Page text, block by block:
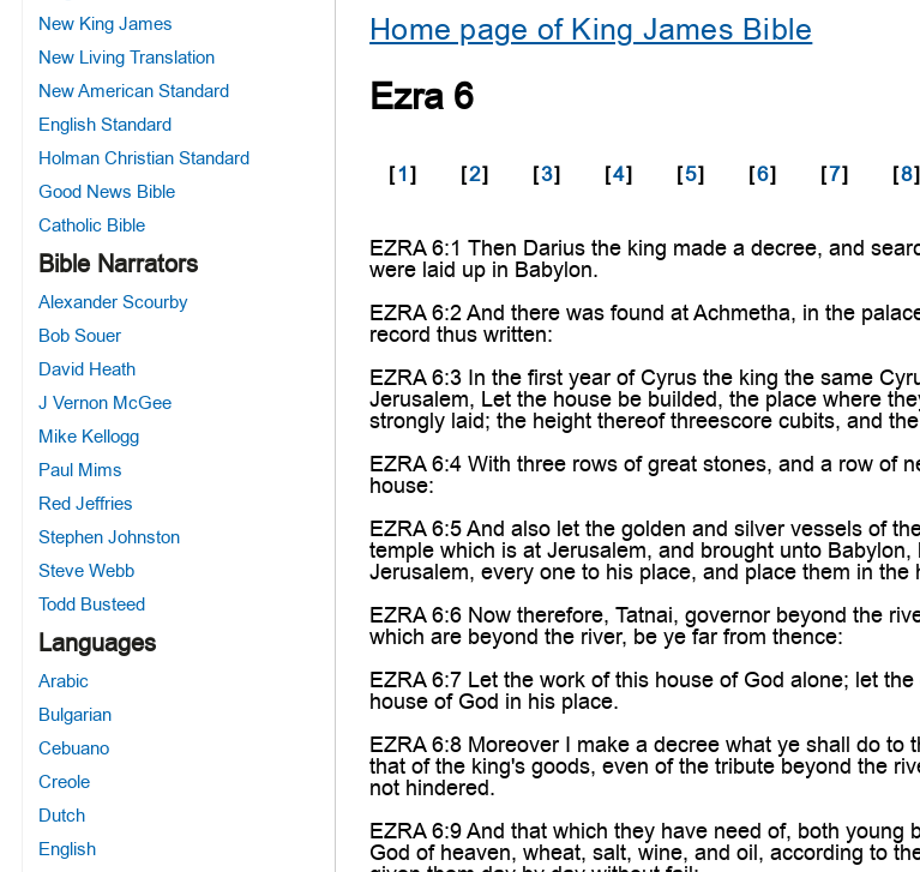
New King James
New Living Translation
New American Standard
English Standard
Holman Christian Standard
Good News Bible
Catholic Bible
Bible Narrators
Alexander Scourby
Bob Souer
David Heath
J Vernon McGee
Mike Kellogg
Paul Mims
Red Jeffries
Stephen Johnston
Steve Webb
Todd Busteed
Languages
Arabic
Bulgarian
Cebuano
Creole
Dutch
English
Home page of King James Bible
Ezra 6
[1] [2] [3] [4] [5] [6] [7] [8]
EZRA 6:1 Then Darius the king made a decree, and
were laid up in Babylon.
EZRA 6:2 And there was found at Achmetha, in the
record thus written:
EZRA 6:3 In the first year of Cyrus the king the same
Jerusalem, Let the house be builded, the place where
strongly laid; the height thereof threescore cubits, and
EZRA 6:4 With three rows of great stones, and a row of
house:
EZRA 6:5 And also let the golden and silver vessels of
temple which is at Jerusalem, and brought unto
Jerusalem, every one to his place, and place them in the
EZRA 6:6 Now therefore, Tatnai, governor beyond the
which are beyond the river, be ye far from thence:
EZRA 6:7 Let the work of this house of God alone; let
house of God in his place.
EZRA 6:8 Moreover I make a decree what ye shall do
that of the king's goods, even of the tribute beyond the
not hindered.
EZRA 6:9 And that which they have need of, both
God of heaven, wheat, salt, wine, and oil, according to